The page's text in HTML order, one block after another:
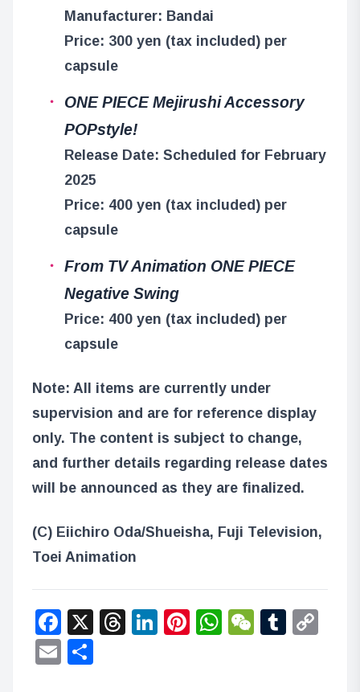
Manufacturer: Bandai
Price: 300 yen (tax included) per
capsule
ONE PIECE Mejirushi Accessory
POPstyle!
Release Date: Scheduled for February
2025
Price: 400 yen (tax included) per
capsule
From TV Animation ONE PIECE
Negative Swing
Price: 400 yen (tax included) per
capsule
Note: All items are currently under
supervision and are for reference display
only. The content is subject to change,
and further details regarding release dates
will be announced as they are finalized.
(C) Eiichiro Oda/Shueisha, Fuji Television,
Toei Animation
Facebook
X Threads
LinkedIn
Pinterest
WhatsApp
WeChat
Email